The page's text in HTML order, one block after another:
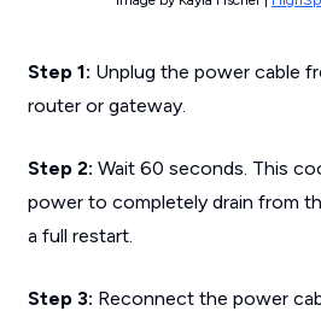
Step 1: Unplug the power cable
router or gateway.
Step 2: Wait 60 seconds. This
power to completely drain from
a full restart.
Step 3: Reconnect the power